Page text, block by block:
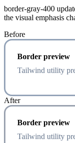
border-gray-400
the visual emphasis
Before
Border preview
Tailwind utility
After
Border preview
Tailwind utility